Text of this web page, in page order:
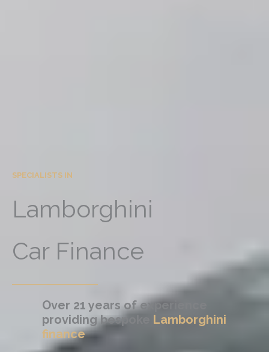
SPECIALISTS IN
Lamborghini
Car Finance
Over 21 years of experience
providing bespoke Lamborghini
finance